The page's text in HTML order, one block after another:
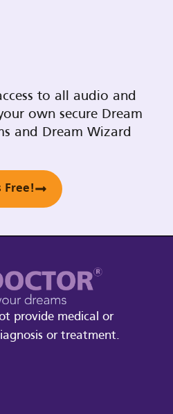
to all audio and
own secure Dream
and Dream Wizard
Free!
provide medical or
or treatment.